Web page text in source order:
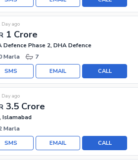
1 Crore
Day ago
Defence Phase 2, DHA Defence
Marla
7
CALL
EMAIL
SMS
3.5 Crore
Day ago
Islamabad
Marla
CALL
EMAIL
SMS